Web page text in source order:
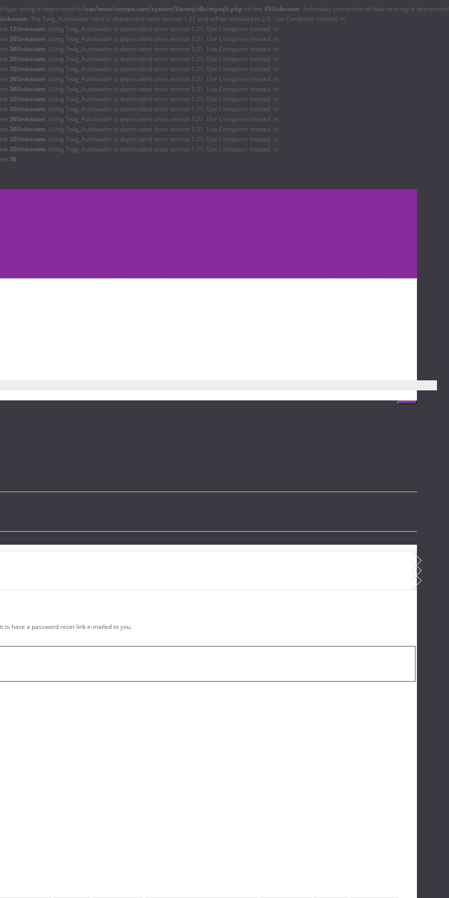
type string is deprecated in /var/www/verspa.com/system/library/db/mysqli.php on line 45Unknown: Automatic conversion of false to array is deprecated
: The Twig_Autoloader class is deprecated since version 1.21 and will be removed in 2.0. Use Composer instead. in
12Unknown: Using Twig_Autoloader is deprecated since version 1.21. Use Composer instead. in
30Unknown: Using Twig_Autoloader is deprecated since version 1.21. Use Composer instead. in
30Unknown: Using Twig_Autoloader is deprecated since version 1.21. Use Composer instead. in
30Unknown: Using Twig_Autoloader is deprecated since version 1.21. Use Composer instead. in
30Unknown: Using Twig_Autoloader is deprecated since version 1.21. Use Composer instead. in
30Unknown: Using Twig_Autoloader is deprecated since version 1.21. Use Composer instead. in
30Unknown: Using Twig_Autoloader is deprecated since version 1.21. Use Composer instead. in
30Unknown: Using Twig_Autoloader is deprecated since version 1.21. Use Composer instead. in
30Unknown: Using Twig_Autoloader is deprecated since version 1.21. Use Composer instead. in
30Unknown: Using Twig_Autoloader is deprecated since version 1.21. Use Composer instead. in
30Unknown: Using Twig_Autoloader is deprecated since version 1.21. Use Composer instead. in
30Unknown: Using Twig_Autoloader is deprecated since version 1.21. Use Composer instead. in
30Unknown: Using Twig_Autoloader is deprecated since version 1.21. Use Composer instead. in
30
to have a password reset link e-mailed to you.